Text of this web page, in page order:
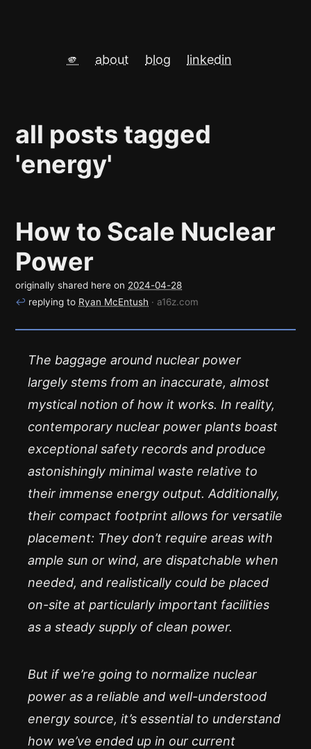
🫵 about blog linkedin
all posts tagged
'energy'
How to Scale Nuclear
Power
originally shared here on 2024-04-28
↩ replying to Ryan McEntush · a16z.com
The baggage around nuclear power
largely stems from an inaccurate, almost
mystical notion of how it works. In reality,
contemporary nuclear power plants boast
exceptional safety records and produce
astonishingly minimal waste relative to
their immense energy output. Additionally,
their compact footprint allows for versatile
placement: They don’t require areas with
ample sun or wind, are dispatchable when
needed, and realistically could be placed
on-site at particularly important facilities
as a steady supply of clean power.
But if we’re going to normalize nuclear
power as a reliable and well-understood
energy source, it’s essential to understand
how we’ve ended up in our current